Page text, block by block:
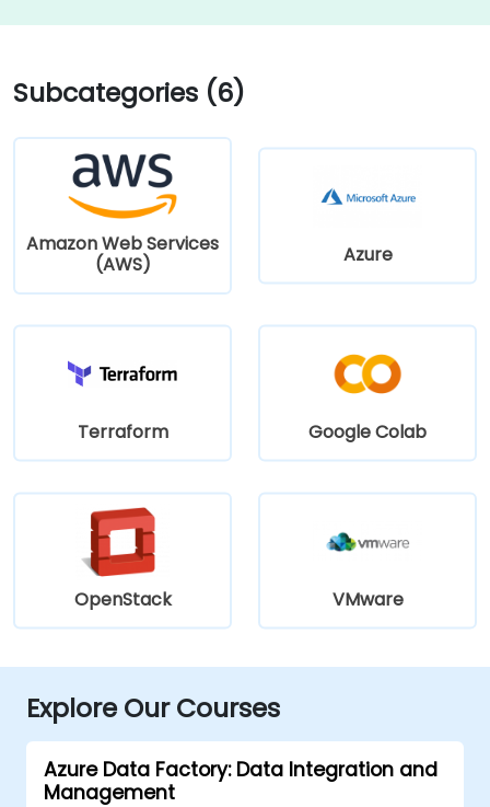
Subcategories (6)
Amazon Web Services
(AWS)
Azure
Terraform Google Colab
OpenStack VMware
Explore Our Courses
Azure Data Factory: Data Integration and
Management